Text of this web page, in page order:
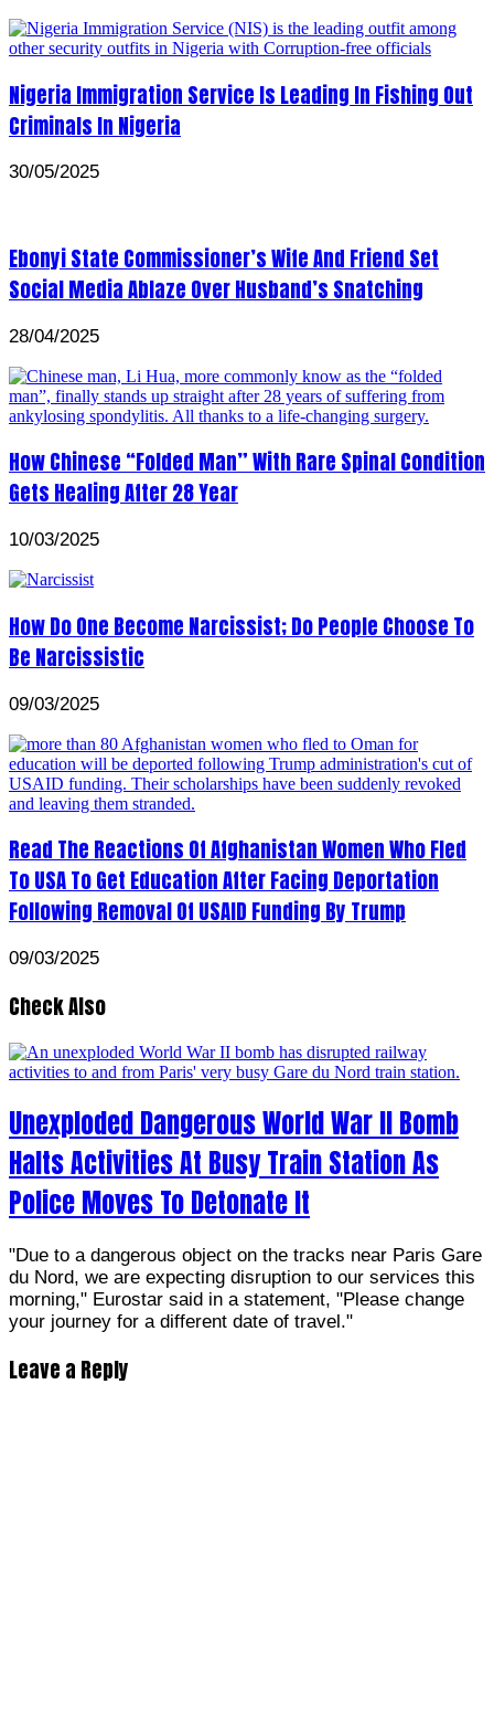
Nigeria Immigration Service Is Leading In Fishing Out
Criminals In Nigeria
30/05/2025
Ebonyi State Commissioner’s Wife And Friend Set
Social Media Ablaze Over Husband’s Snatching
28/04/2025
How Chinese “Folded Man” With Rare Spinal Condition
Gets Healing After 28 Year
10/03/2025
How Do One Become Narcissist; Do People Choose To
Be Narcissistic
09/03/2025
Read The Reactions Of Afghanistan Women Who Fled
To USA To Get Education After Facing Deportation
Following Removal Of USAID Funding By Trump
09/03/2025
Check Also
Unexploded Dangerous World War II Bomb
Halts Activities At Busy Train Station As
Police Moves To Detonate It
"Due to a dangerous object on the tracks near Paris Gare
du Nord, we are expecting disruption to our services this
morning," Eurostar said in a statement, "Please change
your journey for a different date of travel."
Leave a Reply